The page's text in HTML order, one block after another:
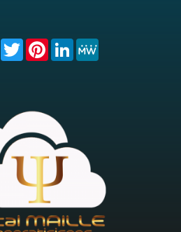
FacebookTwitterPinterest
LinkedIn